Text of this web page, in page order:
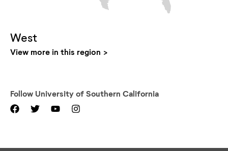
West
View more in this region
Follow University of Southern California